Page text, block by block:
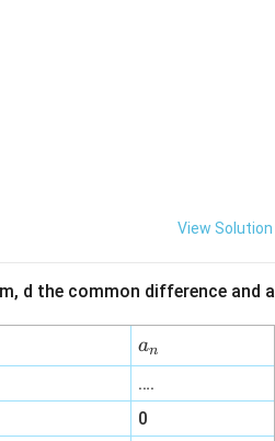
View Solution
d the common difference and a
a
_
n
an
….
0